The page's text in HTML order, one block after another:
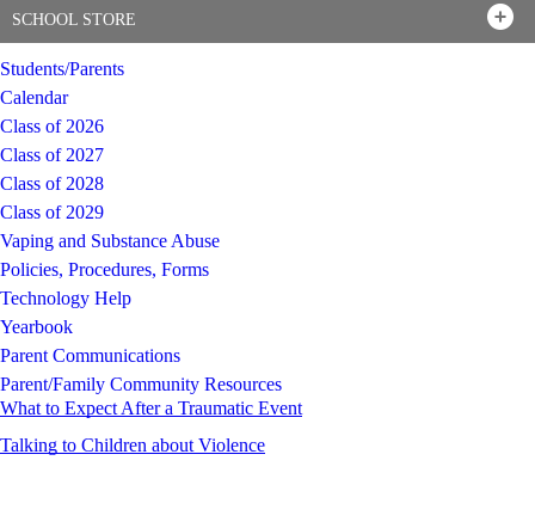
SCHOOL STORE
Students/Parents
Calendar
Class of 2026
Class of 2027
Class of 2028
Class of 2029
Vaping and Substance Abuse
Policies, Procedures, Forms
Technology Help
Yearbook
Parent Communications
Parent/Family Community Resources
What to Expect After a Traumatic Event
Talking to Children about Violence